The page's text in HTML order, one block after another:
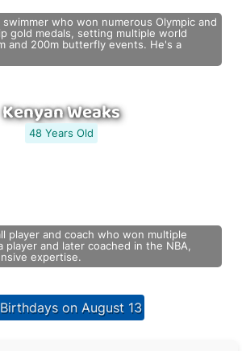
who won numerous Olympic and
gold medals, setting multiple world
and 200m butterfly events. He's a
Kenyan Weaks
48 Years Old
player and coach who won multiple
player and later coached in the NBA,
expertise.
on August 13